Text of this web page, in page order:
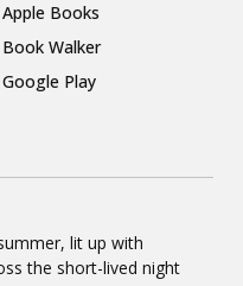
lit up with
the short-lived night
Apple Books
Book Walker
Google Play